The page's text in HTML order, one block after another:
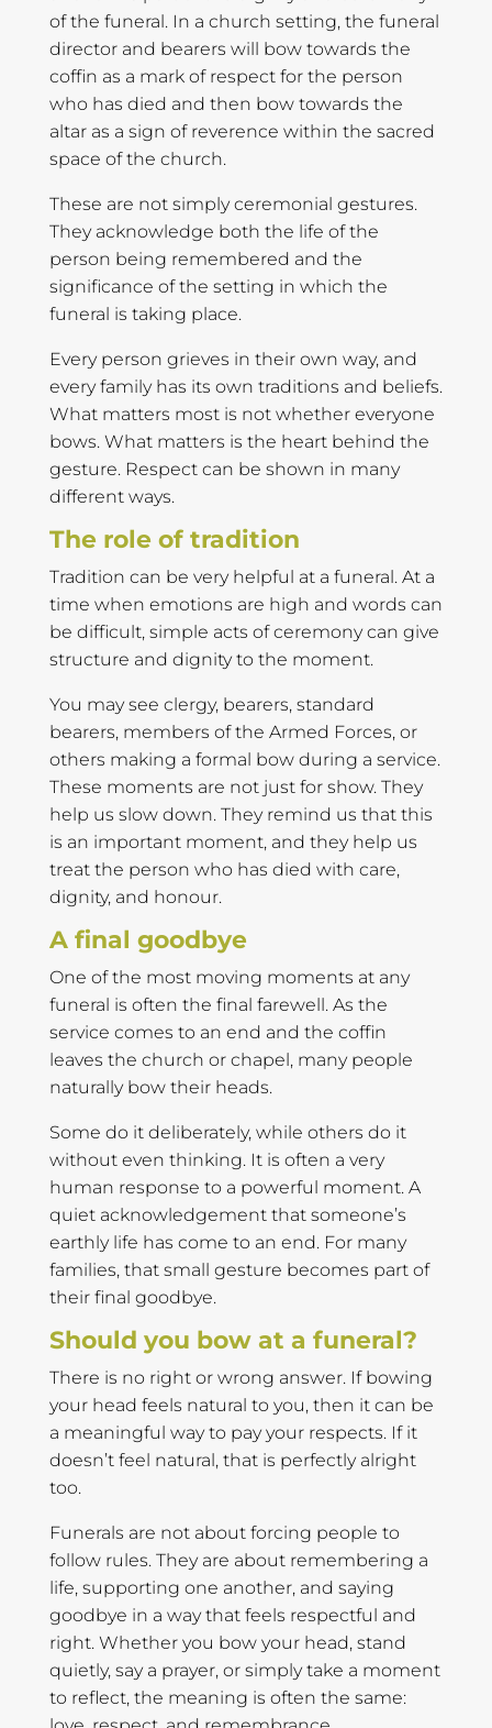
of the funeral. In a church setting, the funeral
director and bearers will bow towards the
coffin as a mark of respect for the person
who has died and then bow towards the
altar as a sign of reverence within the sacred
space of the church.
These are not simply ceremonial gestures.
They acknowledge both the life of the
person being remembered and the
significance of the setting in which the
funeral is taking place.
Every person grieves in their own way, and
every family has its own traditions and beliefs.
What matters most is not whether everyone
bows. What matters is the heart behind the
gesture. Respect can be shown in many
different ways.
The role of tradition
Tradition can be very helpful at a funeral. At a
time when emotions are high and words can
be difficult, simple acts of ceremony can give
structure and dignity to the moment.
You may see clergy, bearers, standard
bearers, members of the Armed Forces, or
others making a formal bow during a service.
These moments are not just for show. They
help us slow down. They remind us that this
is an important moment, and they help us
treat the person who has died with care,
dignity, and honour.
A final goodbye
One of the most moving moments at any
funeral is often the final farewell. As the
service comes to an end and the coffin
leaves the church or chapel, many people
naturally bow their heads.
Some do it deliberately, while others do it
without even thinking. It is often a very
human response to a powerful moment. A
quiet acknowledgement that someone’s
earthly life has come to an end. For many
families, that small gesture becomes part of
their final goodbye.
Should you bow at a funeral?
There is no right or wrong answer. If bowing
your head feels natural to you, then it can be
a meaningful way to pay your respects. If it
doesn’t feel natural, that is perfectly alright
too.
Funerals are not about forcing people to
follow rules. They are about remembering a
life, supporting one another, and saying
goodbye in a way that feels respectful and
right. Whether you bow your head, stand
quietly, say a prayer, or simply take a moment
to reflect, the meaning is often the same: